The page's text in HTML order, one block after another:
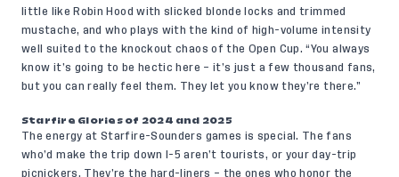
little like Robin Hood with slicked blonde locks and trimmed
mustache, and who plays with the kind of high-volume intensity
well suited to the knockout chaos of the Open Cup. “You always
know it’s going to be hectic here – it’s just a few thousand fans,
but you can really feel them. They let you know they’re there.”
Starfire Glories of 2024 and 2025
The energy at Starfire-Sounders games is special. The fans
who’d make the trip down I-5 aren’t tourists, or your day-trip
picnickers. They’re the hard-liners – the ones who honor the